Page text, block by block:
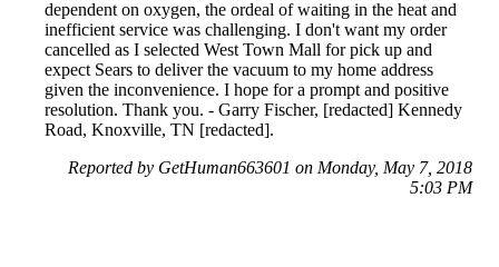
dependent on oxygen, the ordeal of waiting in the heat and
inefficient service was challenging. I don't want my order
cancelled as I selected West Town Mall for pick up and
expect Sears to deliver the vacuum to my home address
given the inconvenience. I hope for a prompt and positive
resolution. Thank you. - Garry Fischer, [redacted] Kennedy
Road, Knoxville, TN [redacted].
Reported by GetHuman663601 on Monday, May 7, 2018
5:03 PM